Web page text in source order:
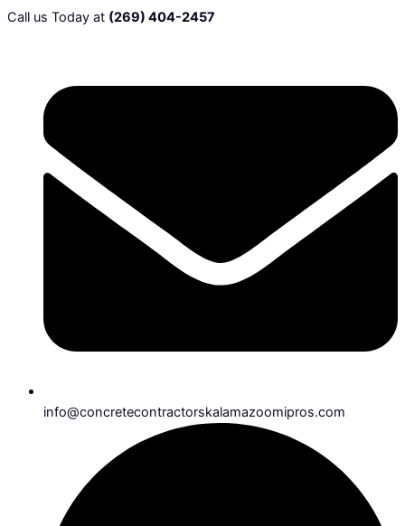
Call us Today at (269) 404-2457
info@concretecontractorskalamazoomipros.com